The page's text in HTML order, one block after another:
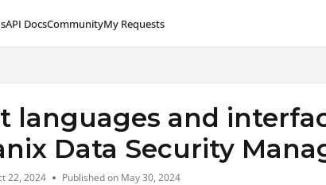
API DocsCommunityMy Requests
languages and
Data Security
22, 2024 Published on May 30, 2024